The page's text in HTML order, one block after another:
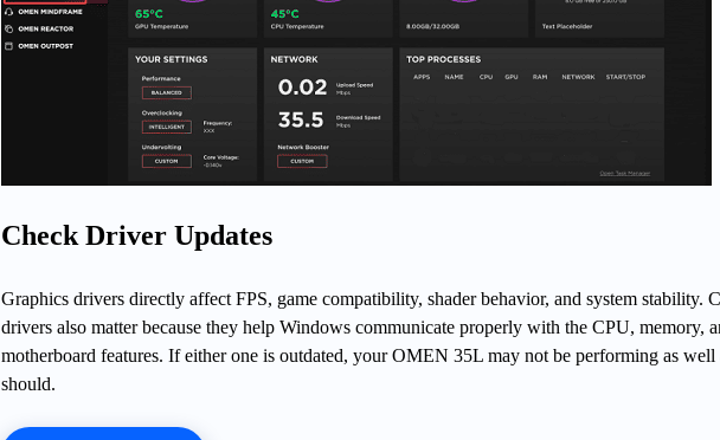
Check Driver Updates
Graphics drivers directly affect FPS, game compatibility, shader behavior, and system stability.
drivers also matter because they help Windows communicate properly with the CPU, memory,
motherboard features. If either one is outdated, your OMEN 35L may not be performing as well
should.